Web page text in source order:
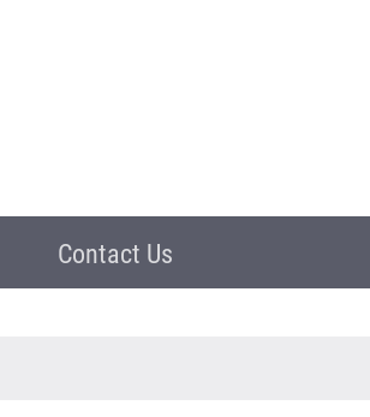
Contact Us